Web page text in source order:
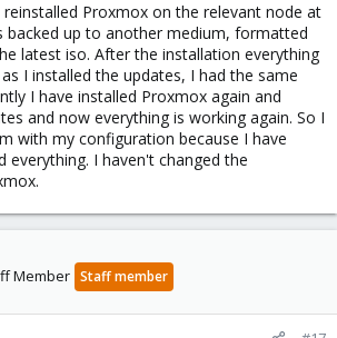
reinstalled Proxmox on the relevant node at
backed up to another medium, formatted
latest iso. After the installation everything
I installed the updates, I had the same
I have installed Proxmox again and
and now everything is working again. So I
with my configuration because I have
everything. I haven't changed the
Member Staff member